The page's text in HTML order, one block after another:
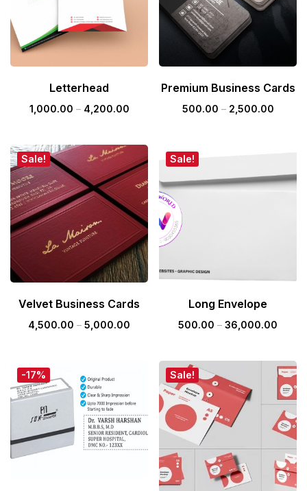
Letterhead
1,000.00 – 4,200.00
Premium Business Cards
500.00 – 2,500.00
Sale!
Velvet Business Cards
4,500.00 – 5,000.00
Sale!
Long Envelope
500.00 – 36,000.00
-17% Sale!